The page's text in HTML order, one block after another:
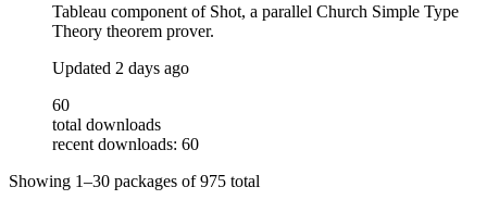
Tableau component of Shot, a parallel Church Simple Type
Theory theorem prover.
Updated 2 days ago
60
total downloads
recent downloads: 60
Showing 1–30 packages of975 total